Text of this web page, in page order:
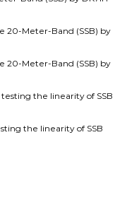
20-Meter-Band (SSB) by
20-Meter-Band (SSB) by
the linearity of SSB
the linearity of SSB